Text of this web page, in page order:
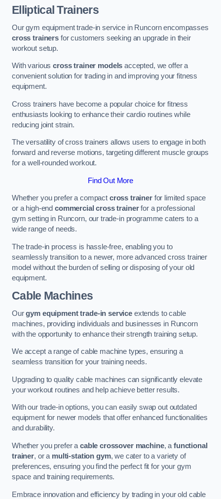
Elliptical Trainers
Our gym equipment trade-in service in Runcorn encompasses
cross trainersfor customers seeking an upgrade in their
workout setup.
With variouscross trainer models accepted, we offer a
convenient solution for trading in and improving your fitness
equipment.
Cross trainers have become a popular choice for fitness
enthusiasts looking to enhance their cardio routines while
reducing joint strain.
The versatility of cross trainers allows users to engage in both
forward and reverse motions, targeting different muscle groups
for a well-rounded workout.
Find Out More
Whether you prefer a compact cross trainerfor limited space
or a high-end commercial cross trainerfor a professional
gym setting in Runcorn, our trade-in programme caters to a
wide range of needs.
The trade-in process is hassle-free, enabling you to
seamlessly transition to a newer, more advanced cross trainer
model without the burden of selling or disposing of your old
equipment.
Cable Machines
Ourgym equipment trade-in service extends to cable
machines, providing individuals and businesses in Runcorn
with the opportunity to enhance their strength training setup.
We accept a range of cable machine types, ensuring a
seamless transition for your training needs.
Upgrading to quality cable machines can significantly elevate
your workout routines and help achieve better results.
With our trade-in options, you can easily swap out outdated
equipment for newer models that offer enhanced functionalities
and durability.
Whether you prefer a cable crossover machine, afunctional
trainer, or a multi-station gym, we cater to a variety of
preferences, ensuring you find the perfect fit for your gym
space and training requirements.
Embrace innovation and efficiency by trading in your old cable